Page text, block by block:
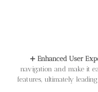
➕ Enhanced User
navigation and make it
features, ultimately